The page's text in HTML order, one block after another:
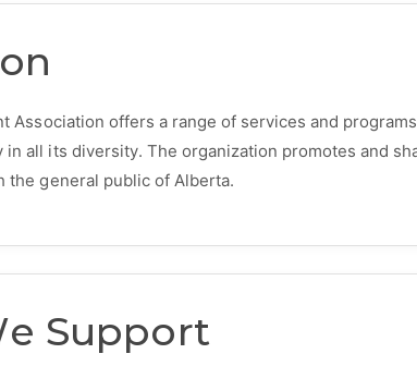
Association offers a range of services and
in all its diversity. The organization promotes and
the general public of Alberta.
Support